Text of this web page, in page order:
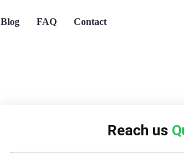
Blog FAQ Contact
Reach us